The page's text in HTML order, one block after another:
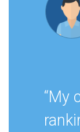
“My